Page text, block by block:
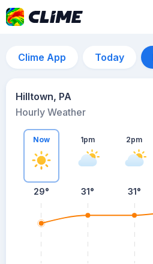
Clime App Today
Hilltown, PA
Hourly Weather
Now
29°
1pm
31°
2pm
31°